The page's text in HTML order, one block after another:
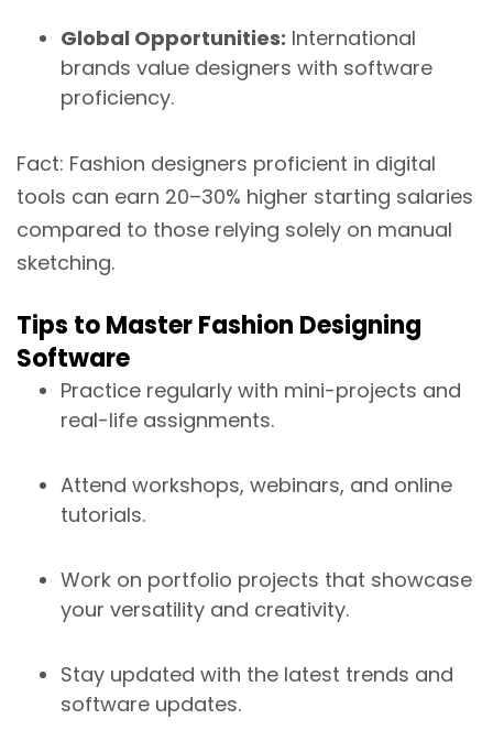
Global Opportunities: International
brands value designers with software
proficiency.
Fact: Fashion designers proficient in digital
tools can earn 20–30% higher starting salaries
compared to those relying solely on manual
sketching.
Tips to Master Fashion Designing
Software
Practice regularly with mini-projects and
real-life assignments.
Attend workshops, webinars, and online
tutorials.
Work on portfolio projects that showcase
your versatility and creativity.
Stay updated with the latest trends and
software updates.